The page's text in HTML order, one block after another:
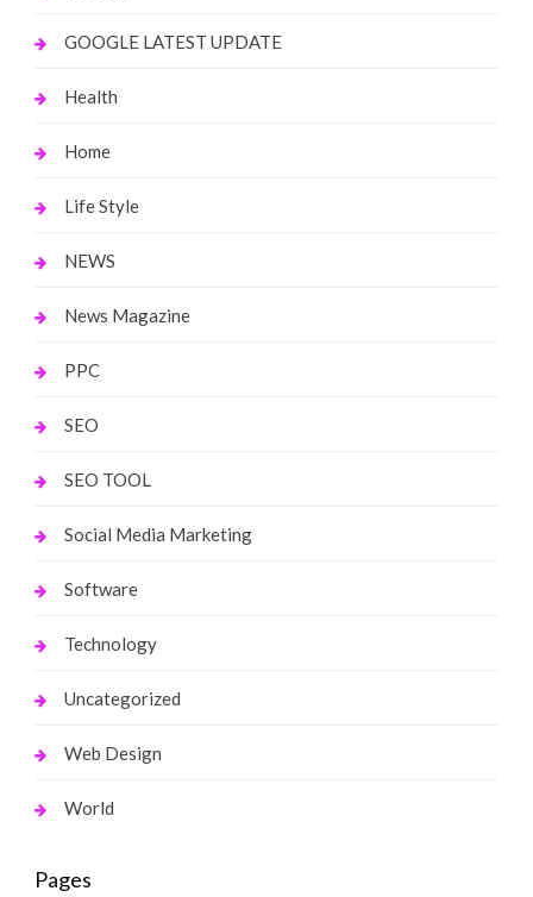
GOOGLE LATEST UPDATE
Health
Home
Life Style
NEWS
News Magazine
PPC
SEO
SEO TOOL
Social Media Marketing
Software
Technology
Uncategorized
Web Design
World
Pages